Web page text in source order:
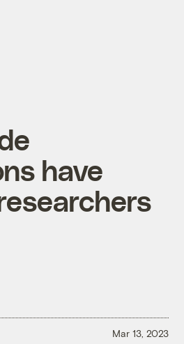
have
Mar 13, 2023